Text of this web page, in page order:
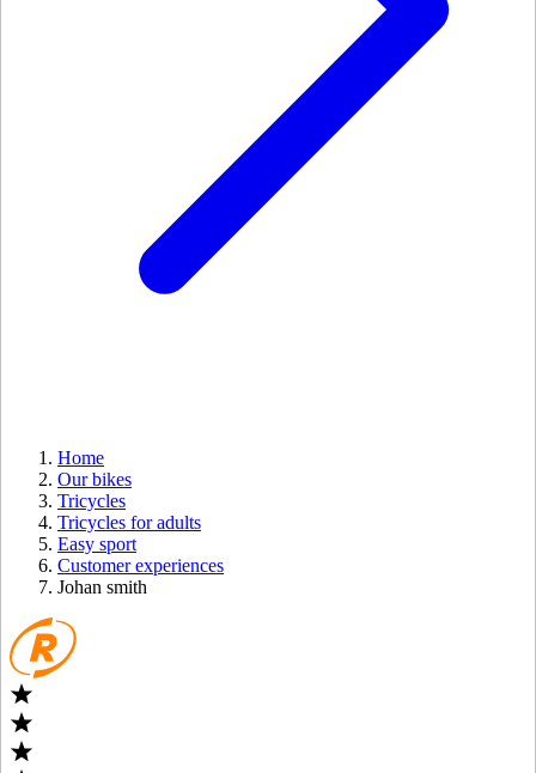
Home
Our bikes
Tricycles
Tricycles for adults
Easy sport
Customer experiences
Johan smith